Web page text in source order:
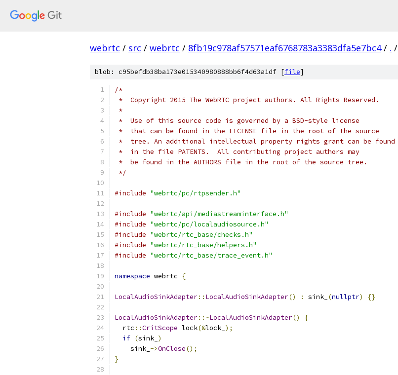
webrtc / src / webrtc / 8fb19c978af57571eaf6768783a3383dfa5e7bc4 / . /
blob: c95befdb38ba173e015340980888bb6f4d63a1df [file]
/*
*  Copyright 2015 The WebRTC project authors. All Rights Reserved.
*
*  Use of this source code is governed by a BSD-style license
*  that can be found in the LICENSE file in the root of the source
*  tree. An additional intellectual property rights grant can be found
*  in the file PATENTS.  All contributing project authors may
*  be found in the AUTHORS file in the root of the source tree.
*/
#include "webrtc/pc/rtpsender.h"
#include "webrtc/api/mediastreaminterface.h"
#include "webrtc/pc/localaudiosource.h"
#include "webrtc/rtc_base/checks.h"
#include "webrtc/rtc_base/helpers.h"
#include "webrtc/rtc_base/trace_event.h"
namespace webrtc {
LocalAudioSinkAdapter:: LocalAudioSinkAdapter() : sink_ (nullptr) {}
LocalAudioSinkAdapter::~LocalAudioSinkAdapter()
{
  rtc
::CritScope lock(&lock_ );
if (sink_ )
    sink_
->OnClose();
}